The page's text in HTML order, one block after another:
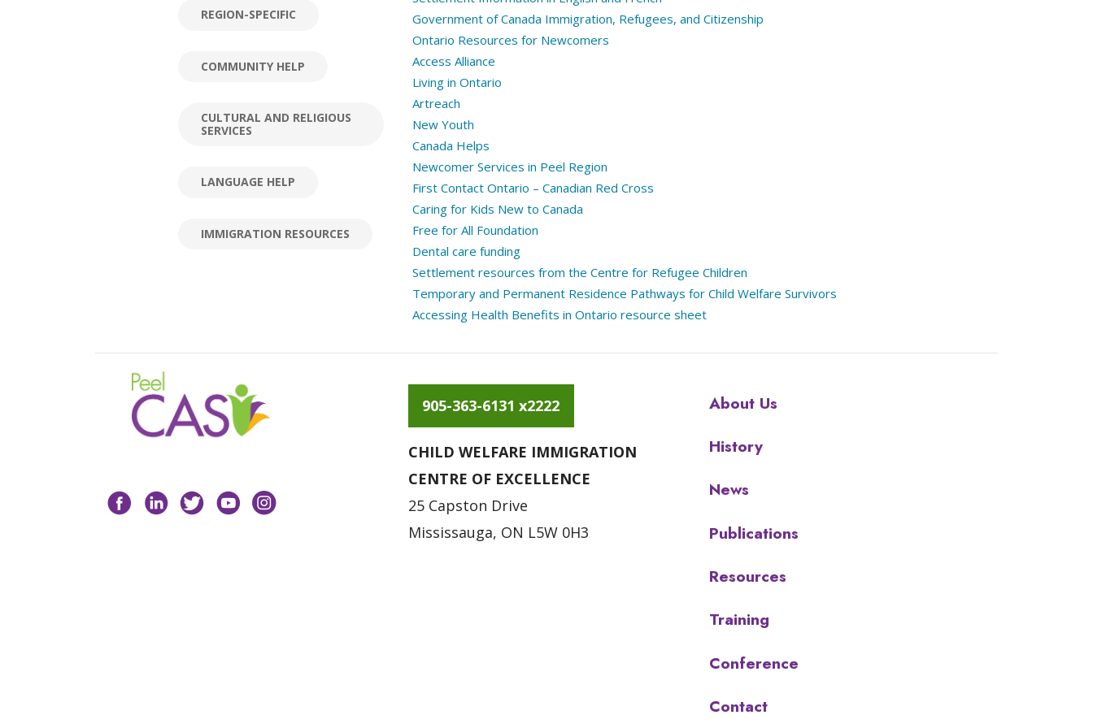
REGION-SPECIFIC
COMMUNITY HELP
CULTURAL AND RELIGIOUS
SERVICES
LANGUAGE HELP
IMMIGRATION RESOURCES
Government of Canada Immigration, Refugees, and Citizenship
Ontario Resources for Newcomers
Access Alliance
Living in Ontario
Artreach
New Youth
Canada Helps
Newcomer Services in Peel Region
First Contact Ontario – Canadian Red Cross
Caring for Kids New to Canada
Free for All Foundation
Dental care funding
Settlement resources from the Centre for Refugee Children
Temporary and Permanent Residence Pathways for Child Welfare Survivors
Accessing Health Benefits in Ontario resource sheet
FacebookLinkedInTwitterYouTube
905-363-6131 x2222
CHILD WELFARE IMMIGRATION
CENTRE OF EXCELLENCE
25 Capston Drive
Mississauga, ON L5W 0H3
About Us
History
News
Publications
Resources
Training
Conference
Contact